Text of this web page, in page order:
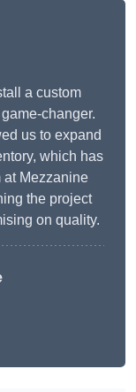
a custom
changer.
us to expand
which has
at Mezzanine
the project
on quality.